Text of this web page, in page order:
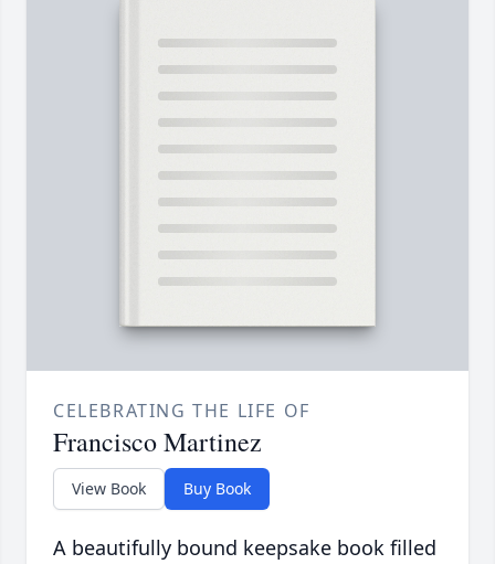
CELEBRATING THE LIFE OF
Francisco Martinez
View Book Buy Book
A beautifully bound keepsake book filled